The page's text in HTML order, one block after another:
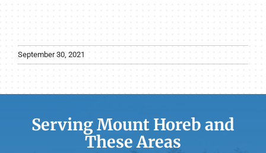
September 30, 2021
Serving Mount Horeb and
These Areas